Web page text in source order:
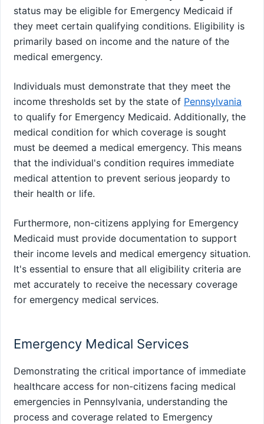
status may be eligible for Emergency Medicaid if
they meet certain qualifying conditions. Eligibility is
primarily based on income and the nature of the
medical emergency.
Individuals must demonstrate that they meet the
income thresholds set by the state of Pennsylvania
to qualify for Emergency Medicaid. Additionally, the
medical condition for which coverage is sought
must be deemed a medical emergency. This means
that the individual's condition requires immediate
medical attention to prevent serious jeopardy to
their health or life.
Furthermore, non-citizens applying for Emergency
Medicaid must provide documentation to support
their income levels and medical emergency situation.
It's essential to ensure that all eligibility criteria are
met accurately to receive the necessary coverage
for emergency medical services.
Emergency Medical Services
Demonstrating the critical importance of immediate
healthcare access for non-citizens facing medical
emergencies in Pennsylvania, understanding the
process and coverage related to Emergency